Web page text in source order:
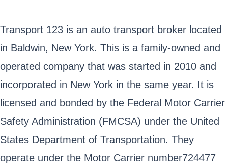
Transport 123 is an auto transport broker located
in Baldwin, New York. This is a family-owned and
operated company that was started in 2010 and
incorporated in New York in the same year. It is
licensed and bonded by the Federal Motor Carrier
Safety Administration (FMCSA) under the United
States Department of Transportation. They
operate under the Motor Carrier number724477